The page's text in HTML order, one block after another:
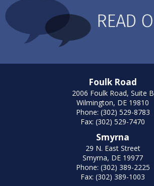
Foulk Road
2006 Foulk Road, Suite B
Wilmington, DE 19810
Phone: (302) 529-8783
Fax: (302) 529-7470
Smyrna
29 N. East Street
Smyrna, DE 19977
Phone: (302) 389-2225
Fax: (302) 389-1003